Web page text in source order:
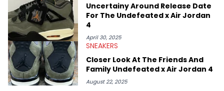
Uncertainy Around Release Date
For The Undefeated x Air Jordan
4
April 30, 2025
SNEAKERS
Closer Look At The Friends And
Family Undefeated x Air Jordan 4
August 22, 2025